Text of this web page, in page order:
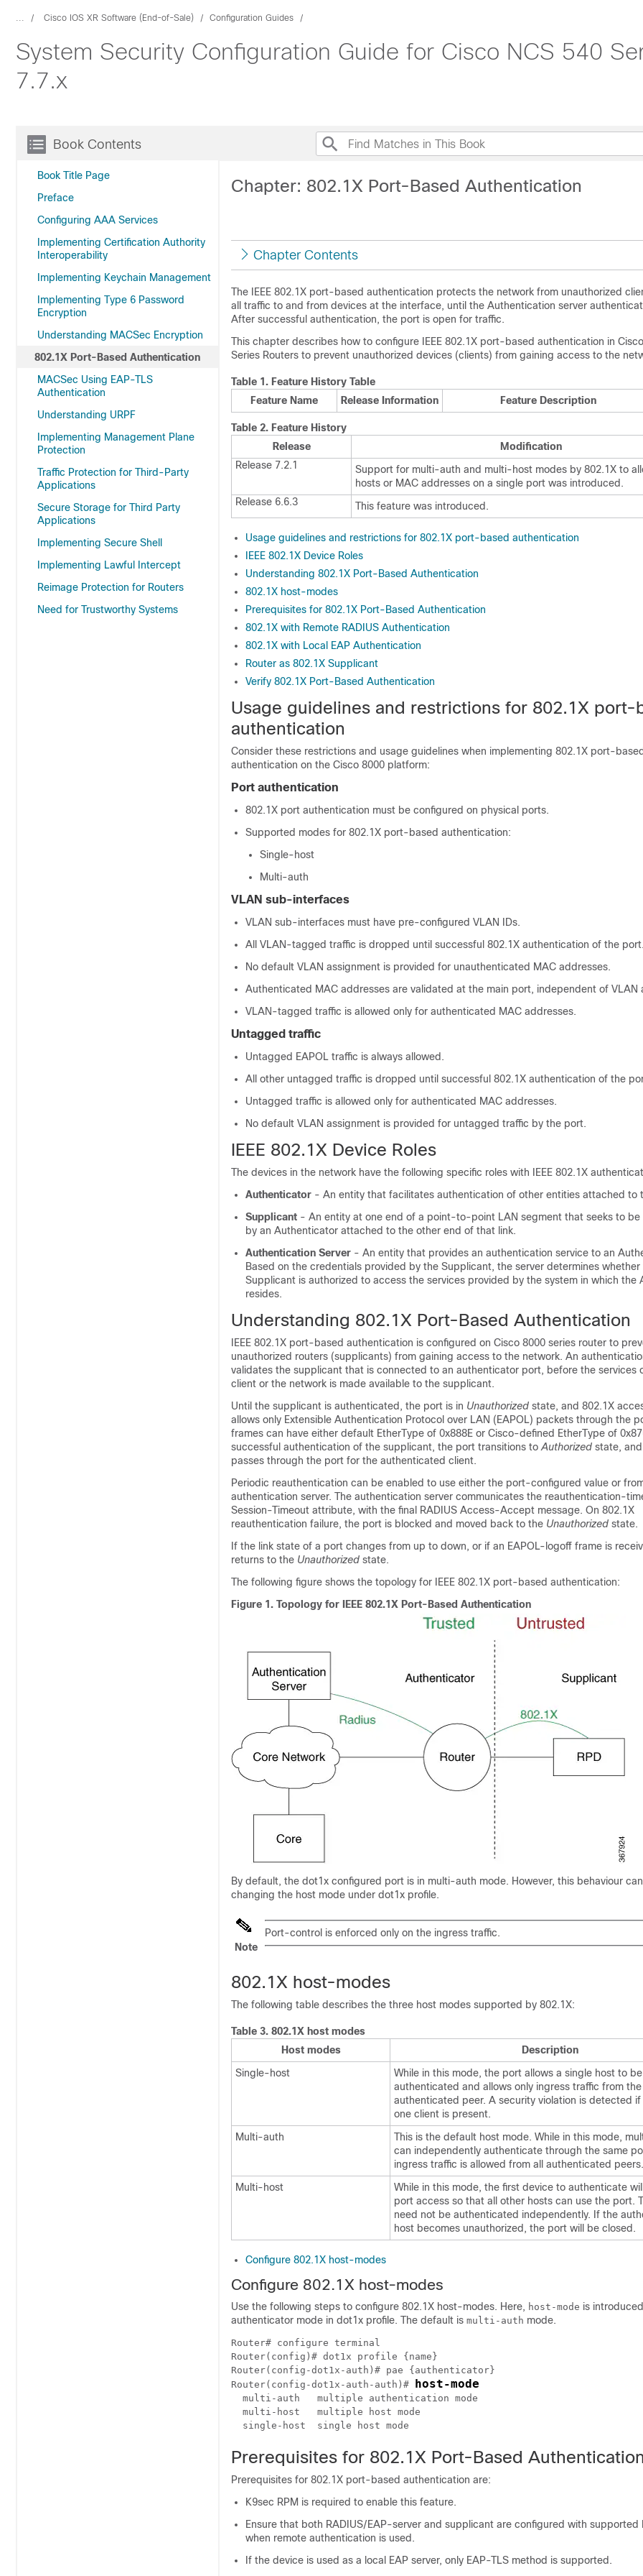
... Cisco IOS XR Software (End-of-Sale) Configuration Guides
System Security Configuration Guide for Cisco NCS 540
7.7.x
Book Contents
Book Title Page
Preface
Configuring AAA Services
Implementing Certification Authority
Interoperability
Implementing Keychain Management
Implementing Type 6 Password
Encryption
Understanding MACSec Encryption
802.1X Port-Based Authentication
MACSec Using EAP-TLS
Authentication
Understanding URPF
Implementing Management Plane
Protection
Traffic Protection for Third-Party
Applications
Secure Storage for Third Party
Applications
Implementing Secure Shell
Implementing Lawful Intercept
Reimage Protection for Routers
Need for Trustworthy Systems
Chapter: 802.1X Port-Based Authentication
Chapter Contents
The IEEE 802.1X port-based authentication protects the network from unauthorized
all traffic to and from devices at the interface, until the Authentication server
After successful authentication, the port is open for traffic.
This chapter describes how to configure IEEE 802.1X port-based authentication in
Series Routers to prevent unauthorized devices (clients) from gaining access to the
Table 1. Feature History Table
Feature Name
Release Information Feature Description
Table 2. Feature History
Release
Modification
Release 7.2.1
Support for multi-auth and multi-host modes by 802.1X to
hosts or MAC addresses on a single port was introduced.
Release 6.6.3
This feature was introduced.
Usage guidelines and restrictions for 802.1X port-based authentication
IEEE 802.1X Device Roles
Understanding 802.1X Port-Based Authentication
802.1X host-modes
Prerequisites for 802.1X Port-Based Authentication
802.1X with Remote RADIUS Authentication
802.1X with Local EAP Authentication
Router as 802.1X Supplicant
Verify 802.1X Port-Based Authentication
Usage guidelines and restrictions for 802.1X port-
authentication
Consider these restrictions and usage guidelines when implementing 802.1X port-based
authentication on the Cisco 8000 platform:
Port authentication
802.1X port authentication must be configured on physical ports.
Supported modes for 802.1X port-based authentication:
Single-host
Multi-auth
VLAN sub-interfaces
VLAN sub-interfaces must have pre-configured VLAN IDs.
All VLAN-tagged traffic is dropped until successful 802.1X authentication of the port.
No default VLAN assignment is provided for unauthenticated MAC addresses.
Authenticated MAC addresses are validated at the main port, independent of VLAN
VLAN-tagged traffic is allowed only for authenticated MAC addresses.
Untagged traffic
Untagged EAPOL traffic is always allowed.
All other untagged traffic is dropped until successful 802.1X authentication of the
Untagged traffic is allowed only for authenticated MAC addresses.
No default VLAN assignment is provided for untagged traffic by the port.
IEEE 802.1X Device Roles
The devices in the network have the following specific roles with IEEE 802.1X
Authenticator - An entity that facilitates authentication of other entities attached to
Supplicant - An entity at one end of a point-to-point LAN segment that seeks to be
by an Authenticator attached to the other end of that link.
Authentication Server - An entity that provides an authentication service to an
Based on the credentials provided by the Supplicant, the server determines whether
Supplicant is authorized to access the services provided by the system in which the
resides.
Understanding 802.1X Port-Based Authentication
IEEE 802.1X port-based authentication is configured on Cisco 8000 series router to
unauthorized routers (supplicants) from gaining access to the network. An
validates the supplicant that is connected to an authenticator port, before the services
client or the network is made available to the supplicant.
Until the supplicant is authenticated, the port is in Unauthorized state, and 802.1X
allows only Extensible Authentication Protocol over LAN (EAPOL) packets through the
frames can have either default EtherType of 0x888E or Cisco-defined EtherType of
successful authentication of the supplicant, the port transitions to Authorized state,
passes through the port for the authenticated client.
Periodic reauthentication can be enabled to use either the port-configured value or
authentication server. The authentication server communicates the reauthentication-
Session-Timeout attribute, with the final RADIUS Access-Accept message. On 802.1X
reauthentication failure, the port is blocked and moved back to the Unauthorized state.
If the link state of a port changes from up to down, or if an EAPOL-logoff frame is
returns to the Unauthorized state.
The following figure shows the topology for IEEE 802.1X port-based authentication:
Figure 1. Topology for IEEE 802.1X Port-Based Authentication
By default, the dot1x configured port is in multi-auth mode. However, this behaviour
changing the host mode under dot1x profile.
Note
Port-control is enforced only on the ingress traffic.
802.1X host-modes
The following table describes the three host modes supported by 802.1X:
Table 3. 802.1X host modes
Host modes
Description
Single-host
While in this mode, the port allows a single host to be
authenticated and allows only ingress traffic from the
authenticated peer. A security violation is detected if
one client is present.
Multi-auth
This is the default host mode. While in this mode,
can independently authenticate through the same
ingress traffic is allowed from all authenticated peers.
Multi-host
While in this mode, the first device to authenticate
port access so that all other hosts can use the port.
need not be authenticated independently. If the
host becomes unauthorized, the port will be closed.
Configure 802.1X host-modes
Configure 802.1X host-modes
Use the following steps to configure 802.1X host-modes. Here, host-mode is
authenticator mode in dot1x profile. The default is multi-auth mode.
Router# configure terminal
Router(config)# dot1x profile {name}
Router(config-dot1x-auth)# pae {authenticator}
Router(config-dot1x-auth-auth)# host-mode
  multi-auth   multiple authentication mode
  multi-host   multiple host mode
Prerequisites for 802.1X Port-Based Authentication
Prerequisites for 802.1X port-based authentication are:
K9sec RPM is required to enable this feature.
Ensure that both RADIUS/EAP-server and supplicant are configured with supported
when remote authentication is used.
If the device is used as a local EAP server, only EAP-TLS method is supported.